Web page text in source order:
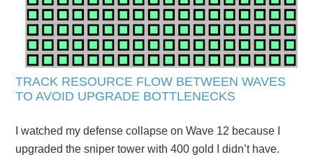
TRACK RESOURCE FLOW BETWEEN WAVES
TO AVOID UPGRADE BOTTLENECKS
I watched my defense collapse on Wave 12 because I
upgraded the sniper tower with 400 gold I didn’t have.